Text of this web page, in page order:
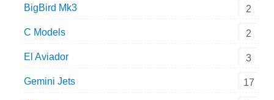
BigBird Mk3 2
C Models 2
El Aviador 3
Gemini Jets 17